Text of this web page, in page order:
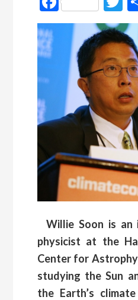
Willie Soon is an
physicist at the
Center for
studying the Sun
the Earth’s